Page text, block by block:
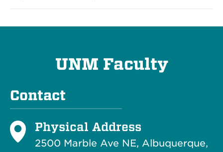
UNM Faculty
Contact
Physical Address
2500 Marble Ave NE, Albuquerque,